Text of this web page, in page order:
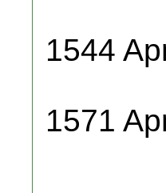
1544
1571